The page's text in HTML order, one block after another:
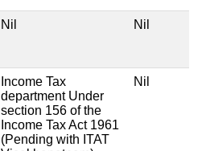
Nil Nil
Income Tax
department Under
section 156 of the
Income Tax Act 1961
(Pending with ITAT
Nil